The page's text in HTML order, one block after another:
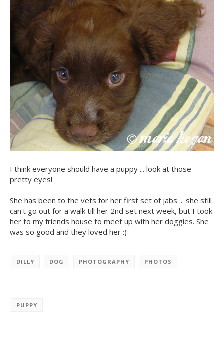
I think everyone should have a puppy ... look at those
pretty eyes!
She has been to the vets for her first set of jabs ... she still
can't go out for a walk till her 2nd set next week, but I took
her to my friends house to meet up with her doggies. She
was so good and they loved her :)
DILLY DOG PHOTOGRAPHY PHOTOS
PUPPY